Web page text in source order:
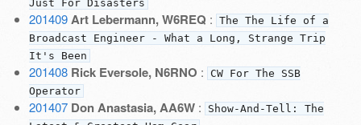
Just For Disasters
201409 Art Lebermann, W6REQ : The The Life of a
Broadcast Engineer - What a Long, Strange Trip
It's Been
201408 Rick Eversole, N6RNO :
CW For The SSB
Operator
201407 Don Anastasia, AA6W:
Show-And-Tell: The